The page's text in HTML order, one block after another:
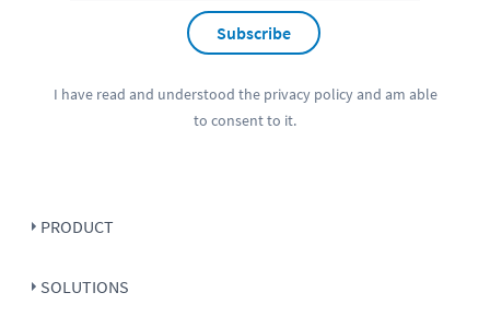
Subscribe
I have read and understood the privacy policyand am able
to consent to it.
PRODUCT
SOLUTIONS